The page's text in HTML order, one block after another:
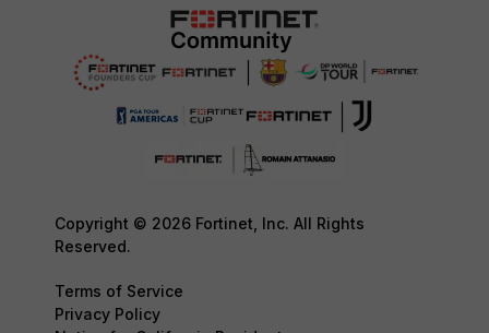
Copyright © 2026 Fortinet, Inc. All Rights
Reserved.
Terms of Service
Privacy Policy